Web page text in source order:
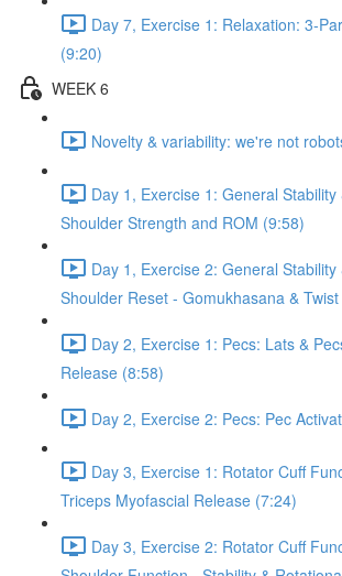
Day 7, Exercise 1: Relaxation: 3-
(9:20)
WEEK 6
Novelty & variability: we're not
Day 1, Exercise 1: General Stability
Shoulder Strength and ROM (9:58)
Day 1, Exercise 2: General
Shoulder Reset - Gomukhasana &
Day 2, Exercise 1: Pecs: Lats &
Release (8:58)
Day 2, Exercise 2: Pecs: Pec
Day 3, Exercise 1: Rotator Cuff
Triceps Myofascial Release (7:24)
Day 3, Exercise 2: Rotator Cuff